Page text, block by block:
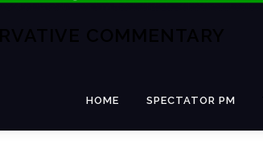
HOME SPECTATOR PM